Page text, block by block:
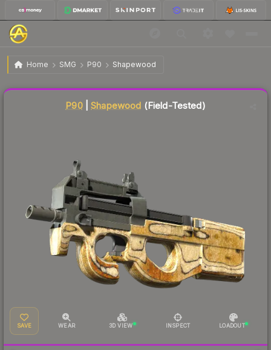
Home SMG P90 Shapewood
P90 | Shapewood Field-Tested
P90|Shapewood (Field-Tested)
SAVE WEAR 3D VIEW INSPECT LOADOUT
Liquidity score